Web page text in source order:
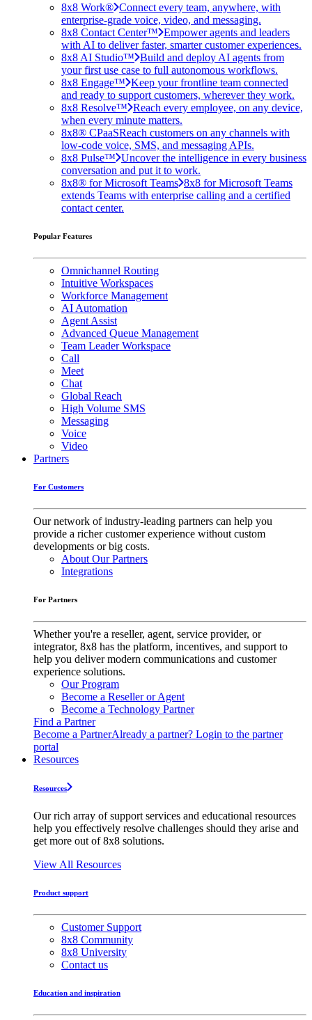
8x8 Work® Connect every team, anywhere, with
enterprise-grade voice, video, and messaging.
8x8 Contact Center™ Empower agents and leaders
with AI to deliver faster, smarter customer experiences.
8x8 AI Studio™ Build and deploy AI agents from
your first use case to full autonomous workflows.
8x8 Engage™ Keep your frontline team connected
and ready to support customers, wherever they work.
8x8 Resolve™ Reach every employee, on any device,
when every minute matters.
8x8® CPaaSReach customers on any channels with
low-code voice, SMS, and messaging APIs.
8x8 Pulse™ Uncover the intelligence in every business
conversation and put it to work.
8x8® for Microsoft Teams 8x8 for Microsoft Teams
extends Teams with enterprise calling and a certified
contact center.
Popular Features
Omnichannel Routing
Intuitive Workspaces
Workforce Management
AI Automation
Agent Assist
Advanced Queue Management
Team Leader Workspace
Call
Meet
Chat
Global Reach
High Volume SMS
Messaging
Voice
Video
Partners
For Customers
Our network of industry-leading partners can help you
provide a richer customer experience without custom
developments or big costs.
About Our Partners
Integrations
For Partners
Whether you're a reseller, agent, service provider, or
integrator, 8x8 has the platform, incentives, and support to
help you deliver modern communications and customer
experience solutions.
Our Program
Become a Reseller or Agent
Become a Technology Partner
Find a Partner
Become a PartnerAlready a partner? Login to the partner
portal
Resources
Resources
Our rich array of support services and educational resources
help you effectively resolve challenges should they arise and
get more out of 8x8 solutions.
View All Resources
Product support
Customer Support
8x8 Community
8x8 University
Contact us
Education and inspiration